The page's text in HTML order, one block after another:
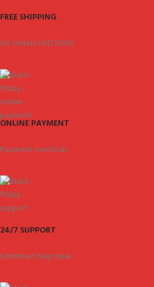
FREE SHIPPING
On Orders USD 5000.
ONLINE PAYMENT
Payment methods.
24/7 SUPPORT
Unlimited help desk.